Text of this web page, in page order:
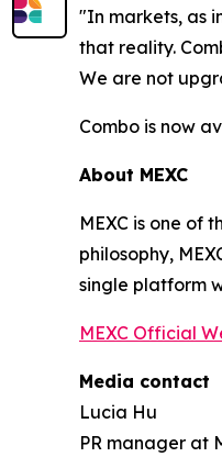
"In markets, as
that reality.
We are not
Combo is now
About MEXC
MEXC is one of
philosophy,
single platform
MEXC Official
Media contact
Lucia Hu
PR manager at